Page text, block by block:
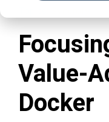
Value-
Docker